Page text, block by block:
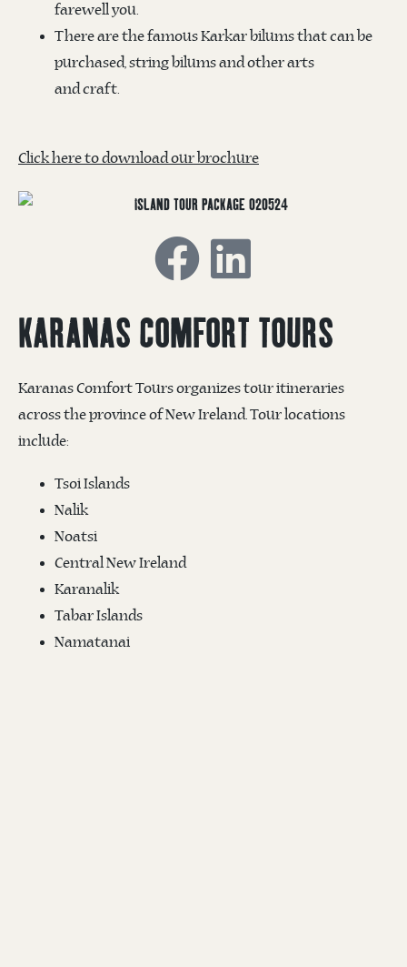
farewell you.
There are the famous Karkar bilums that can be
purchased, string bilums and other arts
and craft.
Click here to download our brochure
KARANAS COMFORT TOURS
Karanas Comfort Tours organizes tour itineraries
across the province of New Ireland. Tour locations
include:
Tsoi Islands
Nalik
Noatsi
Central New Ireland
Karanalik
Tabar Islands
Namatanai